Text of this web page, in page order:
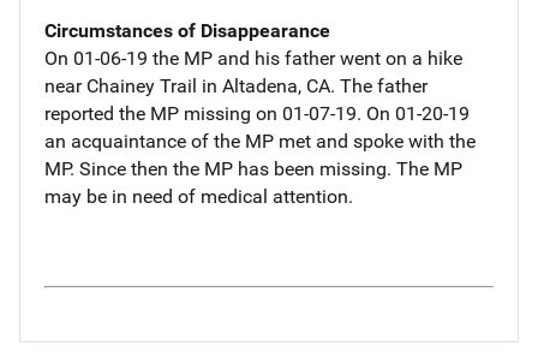
Circumstances of Disappearance
On 01-06-19 the MP and his father went on a hike
near Chainey Trail in Altadena, CA. The father
reported the MP missing on 01-07-19. On 01-20-19
an acquaintance of the MP met and spoke with the
MP. Since then the MP has been missing. The MP
may be in need of medical attention.